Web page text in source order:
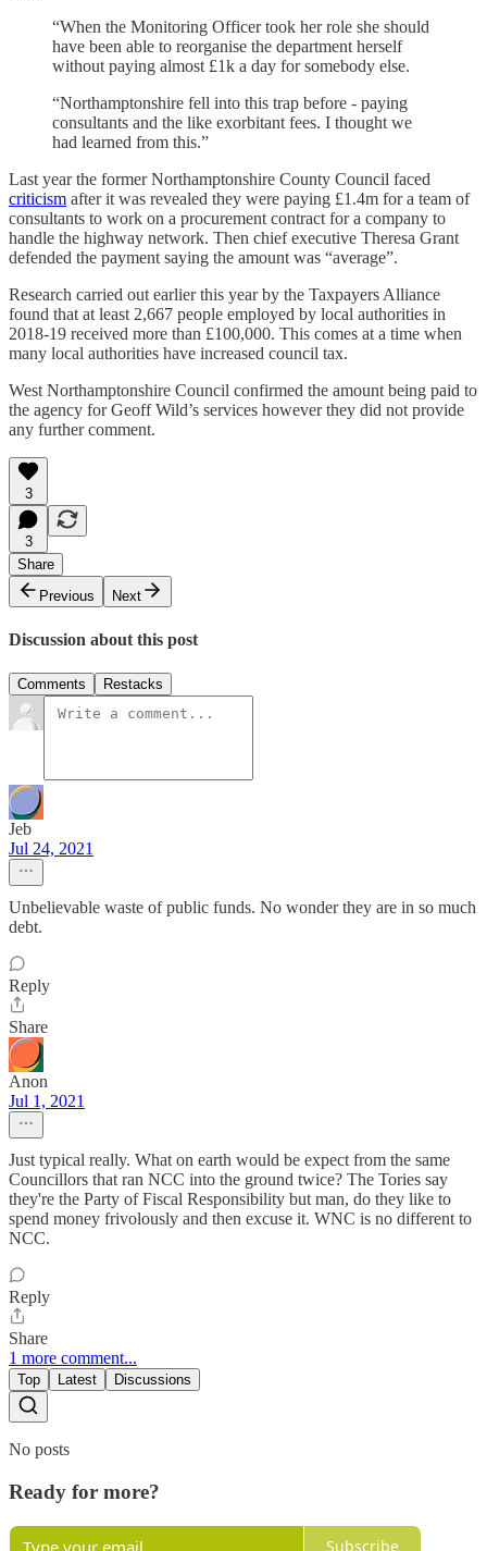
“When the Monitoring Officer took her role she should
have been able to reorganise the department herself
without paying almost £1k a day for somebody else.
“Northamptonshire fell into this trap before - paying
consultants and the like exorbitant fees. I thought we
had learned from this.”
Last year the former Northamptonshire County Council faced
criticism after it was revealed they were paying £1.4m for a team of
consultants to work on a procurement contract for a company to
handle the highway network. Then chief executive Theresa Grant
defended the payment saying the amount was “average”.
Research carried out earlier this year by the Taxpayers Alliance
found that at least 2,667 people employed by local authorities in
2018-19 received more than £100,000. This comes at a time when
many local authorities have increased council tax.
West Northamptonshire Council confirmed the amount being paid to
the agency for Geoff Wild’s services however they did not provide
any further comment.
3
3
Share
Previous
Next
Discussion about this post
Comments Restacks
Jeb
Jul 24, 2021
Unbelievable waste of public funds. No wonder they are in so much
debt.
Reply
Share
Anon
Jul 1, 2021
Just typical really. What on earth would be expect from the same
Councillors that ran NCC into the ground twice? The Tories say
they're the Party of Fiscal Responsibility but man, do they like to
spend money frivolously and then excuse it. WNC is no different to
NCC.
Reply
Share
1 more comment...
Top Latest Discussions
No posts
Ready for more?
Subscribe